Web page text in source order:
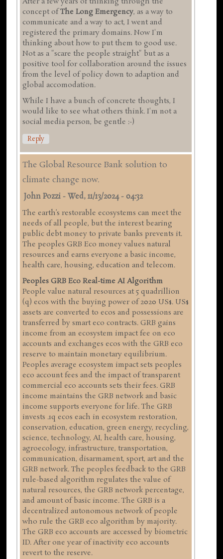
concept ofThe Long Emergency, as a way to
communicate and a way to act, I went and
registered the primary domains. Now I'm
thinking about how to put them to good use.
Not as a "scare the people straight" but as a
positive tool for collaboration around the issues
from the level of policy down to adaption and
global accomodation.
While I have a bunch of concrete thoughts, I
would like to see what others think. I'm not a
social media person, be gentle :-)
Reply
The Global Resource Bank solution to
climate change now.
John Pozzi -Wed, 11/13/2024 - 04:32
The earth’s restorable ecosystems can meet the
needs of all people, but the interest bearing
public debt money to private banks prevents it.
The peoples GRB Eco money values natural
resources and earns everyone a basic income,
health care, housing, education and telecom.
Peoples GRB Eco Real-time AI Algorithm
People value natural resources at 5 quadrillion
(q) ecos with the buying power of 2020 US$. US$
assets are converted to ecos and possessions are
transferred by smart eco contracts. GRB gains
income from an ecosystem impact fee on eco
accounts and exchanges ecos with the GRB eco
reserve to maintain monetary equilibrium.
Peoples average ecosystem impact sets peoples
eco account fees and the impact of transparent
commercial eco accounts sets their fees. GRB
income maintains the GRB network and basic
income supports everyone for life. The GRB
invests .1q ecos each in ecosystem restoration,
conservation, education, green energy, recycling,
science, technology, AI, health care, housing,
agroecology, infrastructure, transportation,
communication, disarmament, sport, art and the
GRB network. The peoples feedback to the GRB
rule-based algorithm regulates the value of
natural resources, the GRB network percentage,
and amount of basic income. The GRB is a
decentralized autonomous network of people
who rule the GRB eco algorithm by majority.
The GRB eco accounts are accessed by biometric
ID. After one year of inactivity eco accounts
revert to the reserve.